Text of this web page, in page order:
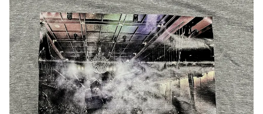
Fan Goods
Stickers
Paper
Stationery
Smartphone
All
Products
T-Shirts Shrits
Sweatshir
Hoodie Zip-up